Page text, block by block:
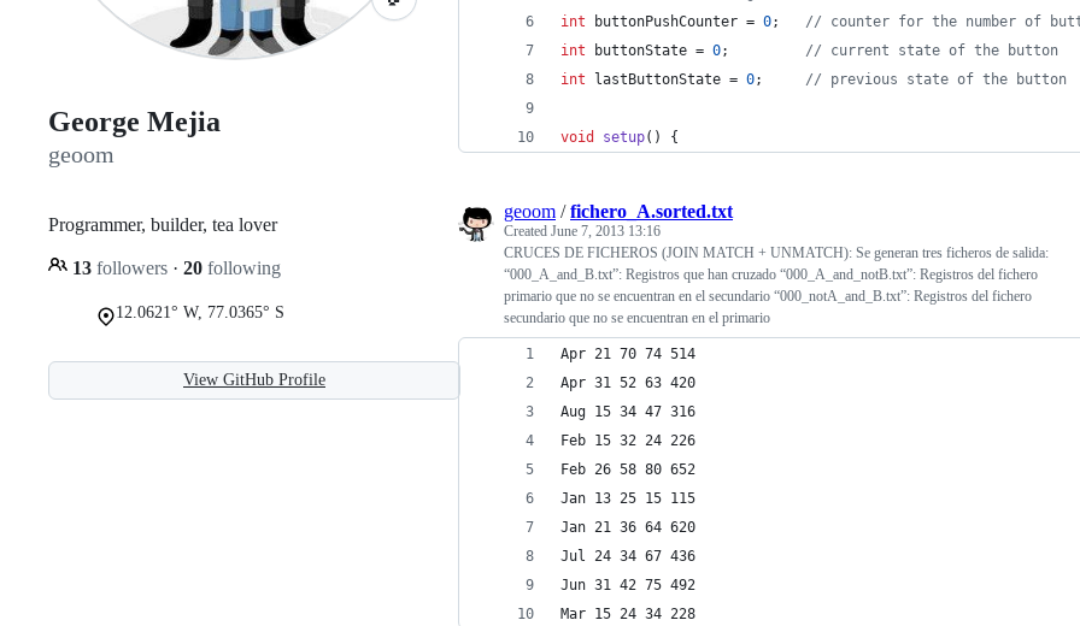
George Mejia
geoom
Programmer, builder, tea lover
13 followers · 20 following
12.0621° W, 77.0365° S
View GitHub Profile
int buttonPushCounter = 0; // counter for the number of
int buttonState = 0; // current state of the button
int lastButtonState = 0; // previous state of the button
void setup() {
geoom /fichero_A.sorted.txt
Created June 7, 2013 13:16
CRUCES DE FICHEROS (JOIN MATCH + UNMATCH): Se generan tres ficheros de salida:
“000_A_and_B.txt”: Registros que han cruzado “000_A_and_notB.txt”: Registros del fichero
primario que no se encuentran en el secundario “000_notA_and_B.txt”: Registros del fichero
secundario que no se encuentran en el primario
Apr 21 70 74 514
Apr 31 52 63 420
Aug 15 34 47 316
Feb 15 32 24 226
Feb 26 58 80 652
Jan 13 25 15 115
Jan 21 36 64 620
Jul 24 34 67 436
Jun 31 42 75 492
Mar 15 24 34 228